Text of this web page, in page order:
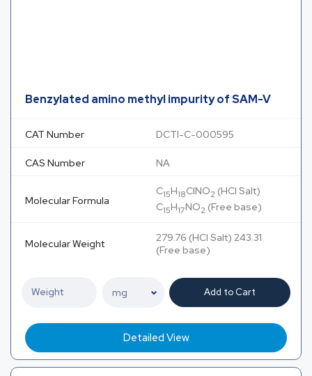
Benzylated amino methyl impurity of SAM-V
CAT Number DCTI-C-000595
CAS Number NA
Molecular Formula
C15H18ClNO2 (HCl Salt)
C15H17NO2 (Free base)
Molecular Weight
279.76 (HCl Salt) 243.31
(Free base)
Add to Cart
Detailed View